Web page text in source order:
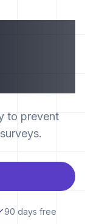
to prevent
90 days free